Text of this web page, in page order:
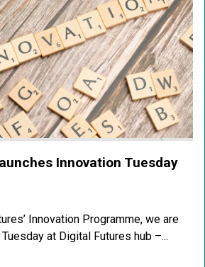
Innovation Tuesday
Innovation Programme, we are
at Digital Futures hub –...